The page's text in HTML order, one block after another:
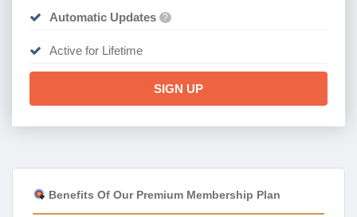
Automatic Updates ?
Active for Lifetime
SIGN UP
Benefits Of Our Premium Membership Plan